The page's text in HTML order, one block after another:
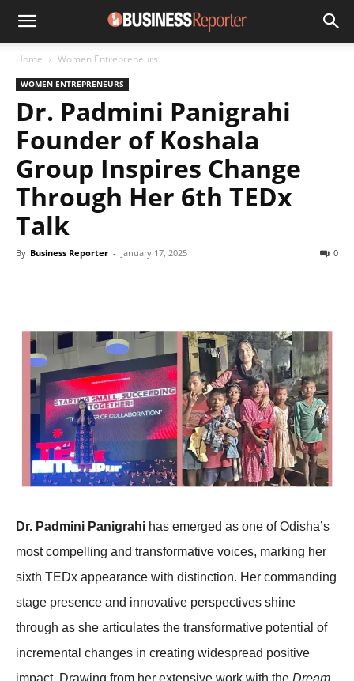
Home Women Entrepreneurs
WOMEN ENTREPRENEURS
Dr. Padmini Panigrahi
Founder of Koshala
Group Inspires Change
Through Her 6th TEDx
Talk
By Business Reporter - January 17, 2025 0
Dr. Padmini Panigrahi has emerged as one of Odisha’s
most compelling and transformative voices, marking her
sixth TEDx appearance with distinction. Her commanding
stage presence and innovative perspectives shine
through as she articulates the transformative potential of
incremental changes in creating widespread positive
impact. Drawing from her extensive work with the Dream